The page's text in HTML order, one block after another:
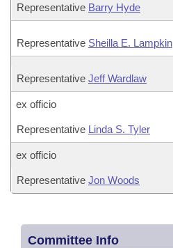
Representative Barry Hyde
Representative Sheilla E. Lampkin
Representative Jeff Wardlaw
ex officio
Representative Linda S. Tyler
ex officio
Representative Jon Woods
Committee Info